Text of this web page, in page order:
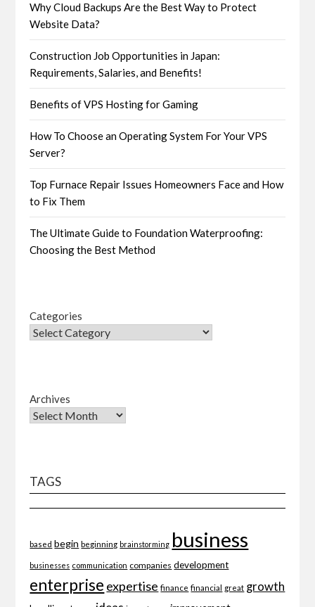
Why Cloud Backups Are the Best Way to Protect
Website Data?
Construction Job Opportunities in Japan:
Requirements, Salaries, and Benefits!
Benefits of VPS Hosting for Gaming
How To Choose an Operating System For Your VPS
Server?
Top Furnace Repair Issues Homeowners Face and How
to Fix Them
The Ultimate Guide to Foundation Waterproofing:
Choosing the Best Method
Categories
Archives
TAGS
based begin beginning brainstorming business
businesses communication companies development
enterprise expertise finance financial great growth